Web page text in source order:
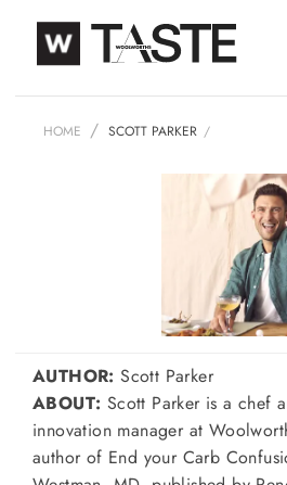
HOME SCOTT PARKER
AUTHOR:Scott Parker
ABOUT: Scott Parker is a chef
innovation manager at
author of End your Carb